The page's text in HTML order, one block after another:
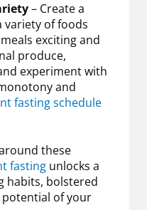
– Create a
variety of foods
exciting and
produce,
experiment with
and
fasting schedule
these
fasting unlocks a
habits, bolstered
potential of your